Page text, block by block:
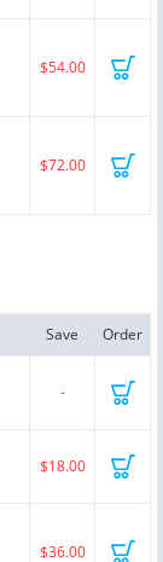
$54.00
$72.00
Save Order
-
$18.00
$36.00